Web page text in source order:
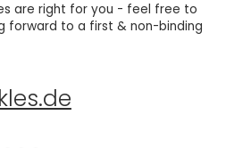
are right for you - feel free to
forward to a first & non-binding